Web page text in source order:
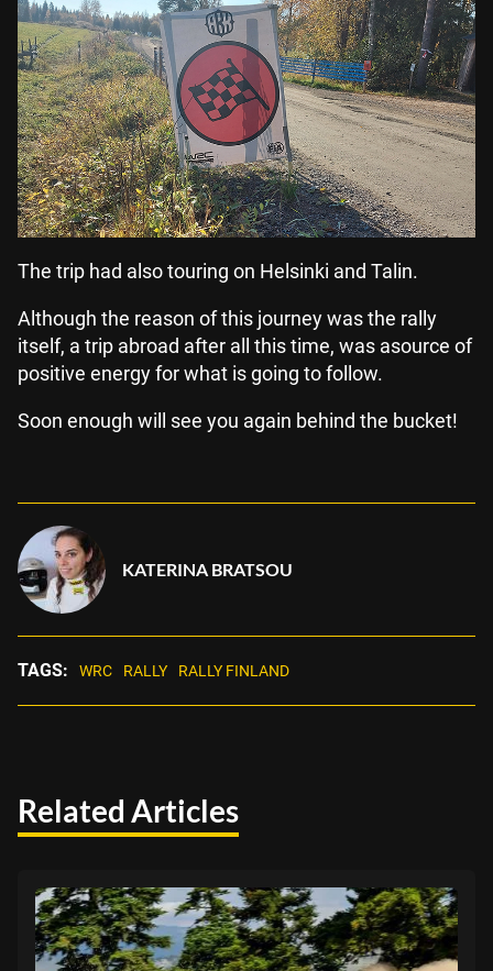
The trip had also touring on Helsinki and Talin.
Although the reason of this journey was the rally
itself, a trip abroad after all this time, was asource of
positive energy for what is going to follow.
Soon enough will see you again behind the bucket!
KATERINA BRATSOU
TAGS: WRC RALLY RALLY FINLAND
Related Articles